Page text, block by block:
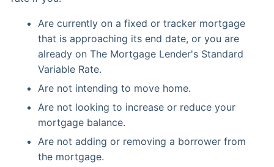
Are currently on a fixed or tracker mortgage
that is approaching its end date, or you are
already on The Mortgage Lender's Standard
Variable Rate.
Are not intending to move home.
Are not looking to increase or reduce your
mortgage balance.
Are not adding or removing a borrower from
the mortgage.